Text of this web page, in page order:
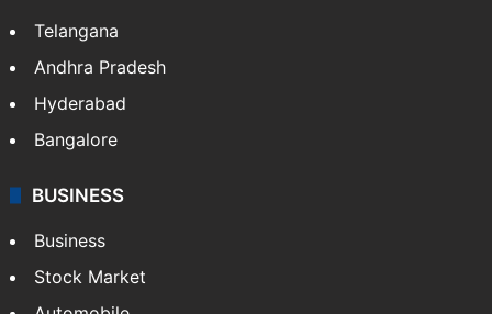
Telangana
Andhra Pradesh
Hyderabad
Bangalore
BUSINESS
Business
Stock Market